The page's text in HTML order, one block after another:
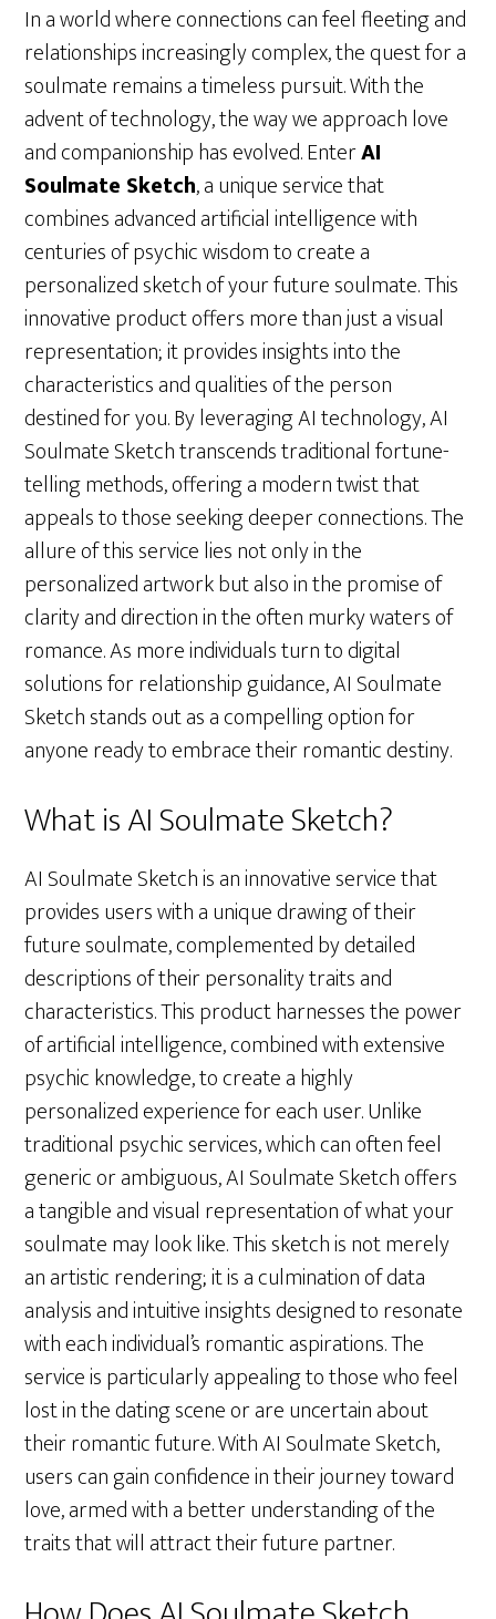
In a world where connections can feel fleeting and
relationships increasingly complex, the quest for a
soulmate remains a timeless pursuit. With the
advent of technology, the way we approach love
and companionship has evolved. EnterAI
Soulmate Sketch, a unique service that
combines advanced artificial intelligence with
centuries of psychic wisdom to create a
personalized sketch of your future soulmate. This
innovative product offers more than just a visual
representation; it provides insights into the
characteristics and qualities of the person
destined for you. By leveraging AI technology, AI
Soulmate Sketch transcends traditional fortune-
telling methods, offering a modern twist that
appeals to those seeking deeper connections. The
allure of this service lies not only in the
personalized artwork but also in the promise of
clarity and direction in the often murky waters of
romance. As more individuals turn to digital
solutions for relationship guidance, AI Soulmate
Sketch stands out as a compelling option for
anyone ready to embrace their romantic destiny.
What is AI Soulmate Sketch?
AI Soulmate Sketch is an innovative service that
provides users with a unique drawing of their
future soulmate, complemented by detailed
descriptions of their personality traits and
characteristics. This product harnesses the power
of artificial intelligence, combined with extensive
psychic knowledge, to create a highly
personalized experience for each user. Unlike
traditional psychic services, which can often feel
generic or ambiguous, AI Soulmate Sketch offers
a tangible and visual representation of what your
soulmate may look like. This sketch is not merely
an artistic rendering; it is a culmination of data
analysis and intuitive insights designed to resonate
with each individual’s romantic aspirations. The
service is particularly appealing to those who feel
lost in the dating scene or are uncertain about
their romantic future. With AI Soulmate Sketch,
users can gain confidence in their journey toward
love, armed with a better understanding of the
traits that will attract their future partner.